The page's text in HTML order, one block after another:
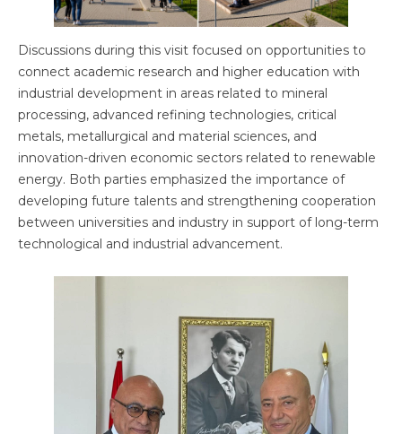
Discussions during this visit focused on opportunities to
connect academic research and higher education with
industrial development in areas related to mineral
processing, advanced refining technologies, critical
metals, metallurgical and material sciences, and
innovation-driven economic sectors related to renewable
energy. Both parties emphasized the importance of
developing future talents and strengthening cooperation
between universities and industry in support of long-term
technological and industrial advancement.